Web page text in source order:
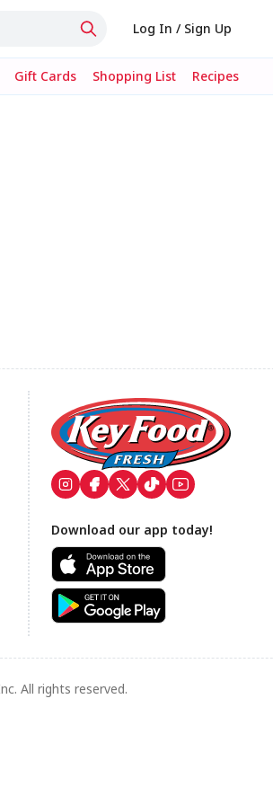
Log In / Sign Up
Gift Cards Shopping List Recipes
Download our app today!
All rights reserved.